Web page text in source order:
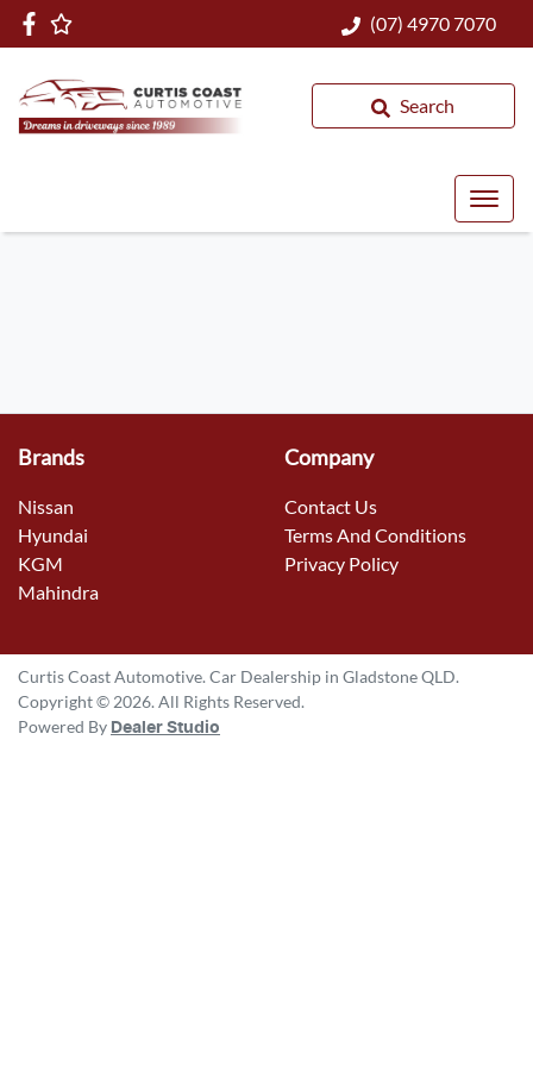
(07) 4970 7070
Search
Brands
Nissan
Hyundai
KGM
Mahindra
Company
Contact Us
Terms And Conditions
Privacy Policy
Curtis Coast Automotive. Car Dealership in Gladstone QLD.
Copyright © 2026. All Rights Reserved.
Powered By Dealer Studio